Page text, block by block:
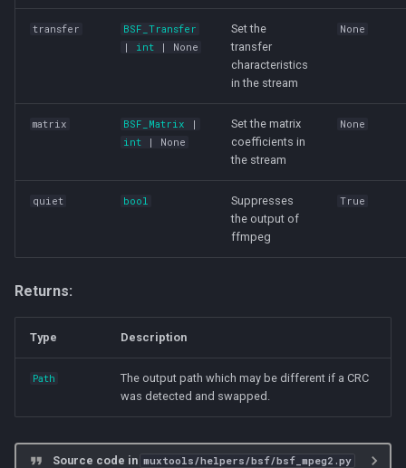
transfer
BSF_Transfer
| int | None
Set the
transfer
characteristics
in the stream
None
matrix BSF_Matrix |
int | None
Set the matrix
coefficients in
the stream
None
quiet bool
Suppresses
the output of
ffmpeg
True
Returns:
Type Description
Path
The output path which may be different if a CRC
was detected and swapped.
Source code in muxtools/helpers/bsf/bsf_mpeg2.py